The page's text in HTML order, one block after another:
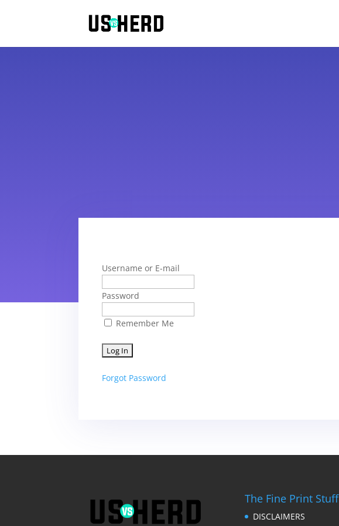
Username or E-mail
Password
Remember Me
Forgot Password
The Fine Print Stuff
DISCLAIMERS